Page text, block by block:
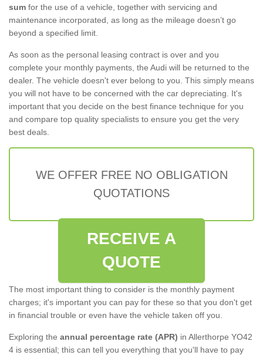
sum for the use of a vehicle, together with servicing and
maintenance incorporated, as long as the mileage doesn’t go
beyond a specified limit.
As soon as the personal leasing contract is over and you
complete your monthly payments, the Audi will be returned to the
dealer. The vehicle doesn't ever belong to you. This simply means
you will not have to be concerned with the car depreciating. It's
important that you decide on the best finance technique for you
and compare top quality specialists to ensure you get the very
best deals.
WE OFFER FREE NO OBLIGATION
QUOTATIONS
RECEIVE A
QUOTE
The most important thing to consider is the monthly payment
charges; it's important you can pay for these so that you don't get
in financial trouble or even have the vehicle taken off you.
Exploring the annual percentage rate (APR) in Allerthorpe YO42
4 is essential; this can tell you everything that you'll have to pay